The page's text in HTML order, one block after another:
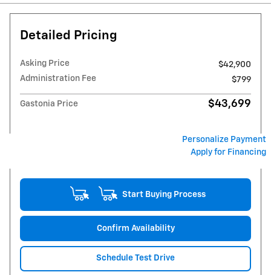
Detailed Pricing
Asking Price
$42,900
Administration Fee
$799
Gastonia Price $43,699
Personalize Payment
Apply for Financing
Start Buying Process
Confirm Availability
Schedule Test Drive